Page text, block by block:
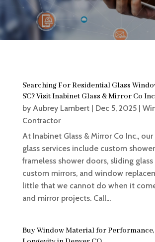
Searching For Residential Glass
SC? Visit Inabinet Glass & Mirror Co
by Aubrey Lambert| Dec 5, 2025|
Contractor
At Inabinet Glass & Mirror Co Inc.,
glass services include custom
frameless shower doors, sliding
custom mirrors, and window
little that we cannot do when it
and mirror projects. Call...
Buy Window Material for Performance,